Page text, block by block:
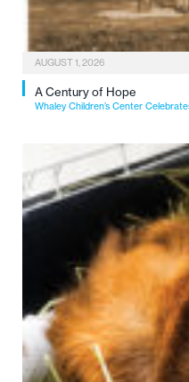
AUGUST 1, 2026
A Century of Hope
Whaley Children’s Center